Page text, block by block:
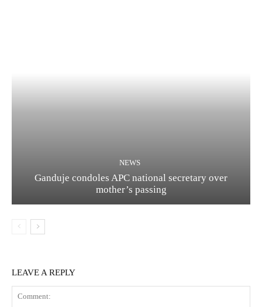
NEWS
Ganduje condoles APC national secretary over
mother’s passing
LEAVE A REPLY